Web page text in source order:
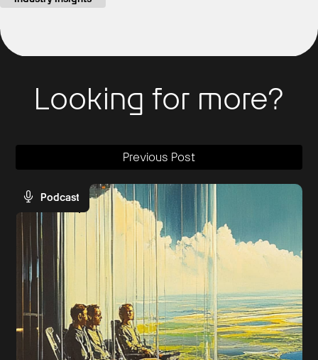
Looking for more?
Previous Post
Podcast